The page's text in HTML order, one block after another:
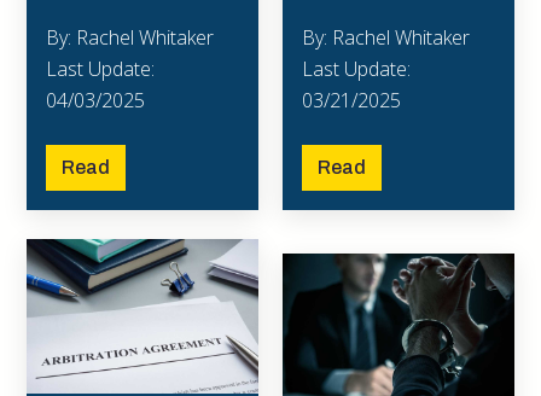
By: Rachel Whitaker
Last Update:
04/03/2025
Read
By: Rachel Whitaker
Last Update:
03/21/2025
Read